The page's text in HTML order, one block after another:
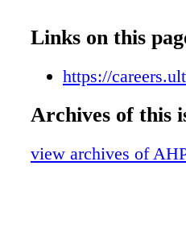
Perimenopause
The Modern
High Fashion,
Crafting
Artist Collective
Links on this
https://
Archives of this
view archives of